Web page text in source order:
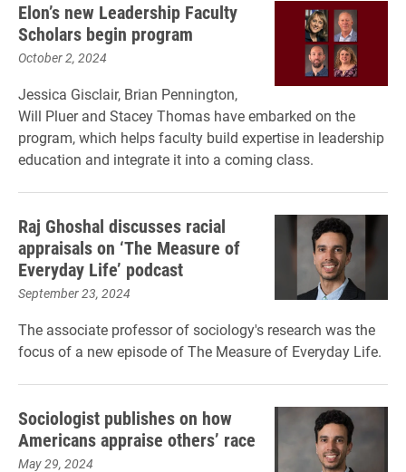
Elon’s new Leadership Faculty
Scholars begin program
October 2, 2024
Jessica Gisclair, Brian Pennington,
Will Pluer and Stacey Thomas have embarked on the
program, which helps faculty build expertise in leadership
education and integrate it into a coming class.
Raj Ghoshal discusses racial
appraisals on ‘The Measure of
Everyday Life’ podcast
September 23, 2024
The associate professor of sociology's research was the
focus of a new episode of The Measure of Everyday Life.
Sociologist publishes on how
Americans appraise others’ race
May 29, 2024